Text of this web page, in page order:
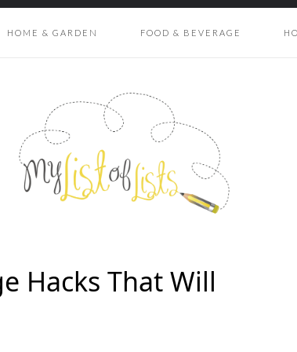
HOME & GARDEN FOOD & BEVERAGE
Hacks That Will